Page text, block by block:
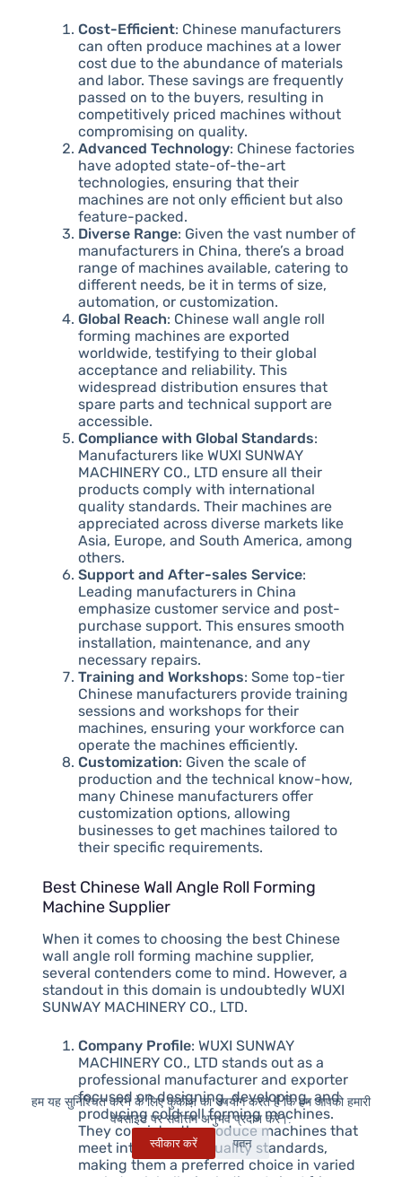
हम यह सुनिश्चित करने के लिए कुकीज़ का उपयोग करते हैं कि हम आपको हमारी
वेबसाइट पर सर्वोत्तम अनुभव प्रदान करें।.
स्वीकार करें
पतन
Cost-Efficient: Chinese manufacturers
can often produce machines at a lower
cost due to the abundance of materials
and labor. These savings are frequently
passed on to the buyers, resulting in
competitively priced machines without
compromising on quality.
Advanced Technology: Chinese factories
have adopted state-of-the-art
technologies, ensuring that their
machines are not only efficient but also
feature-packed.
Diverse Range: Given the vast number of
manufacturers in China, there’s a broad
range of machines available, catering to
different needs, be it in terms of size,
automation, or customization.
Global Reach: Chinese wall angle roll
forming machines are exported
worldwide, testifying to their global
acceptance and reliability. This
widespread distribution ensures that
spare parts and technical support are
accessible.
Compliance with Global Standards:
Manufacturers like WUXI SUNWAY
MACHINERY CO., LTD ensure all their
products comply with international
quality standards. Their machines are
appreciated across diverse markets like
Asia, Europe, and South America, among
others.
Support and After-sales Service:
Leading manufacturers in China
emphasize customer service and post-
purchase support. This ensures smooth
installation, maintenance, and any
necessary repairs.
Training and Workshops: Some top-tier
Chinese manufacturers provide training
sessions and workshops for their
machines, ensuring your workforce can
operate the machines efficiently.
Customization: Given the scale of
production and the technical know-how,
many Chinese manufacturers offer
customization options, allowing
businesses to get machines tailored to
their specific requirements.
Best Chinese Wall Angle Roll Forming
Machine Supplier
When it comes to choosing the best Chinese
wall angle roll forming machine supplier,
several contenders come to mind. However, a
standout in this domain is undoubtedly WUXI
SUNWAY MACHINERY CO., LTD.
Company Profile: WUXI SUNWAY
MACHINERY CO., LTD stands out as a
professional manufacturer and exporter
focused on designing, developing, and
producing cold roll forming machines.
They consistently produce machines that
meet international quality standards,
making them a preferred choice in varied